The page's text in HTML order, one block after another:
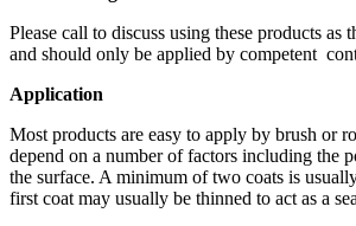
Please call to discuss using these products as
and should only be applied by competent
Application
Most products are easy to apply by brush or
depend on a number of factors including the
the surface. A minimum of two coats is
first coat may usually be thinned to act as a